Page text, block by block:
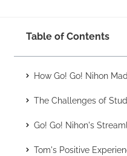
Table of Contents
How Go! Go! Nihon
The Challenges of
Go! Go! Nihon's
Tom's Positive